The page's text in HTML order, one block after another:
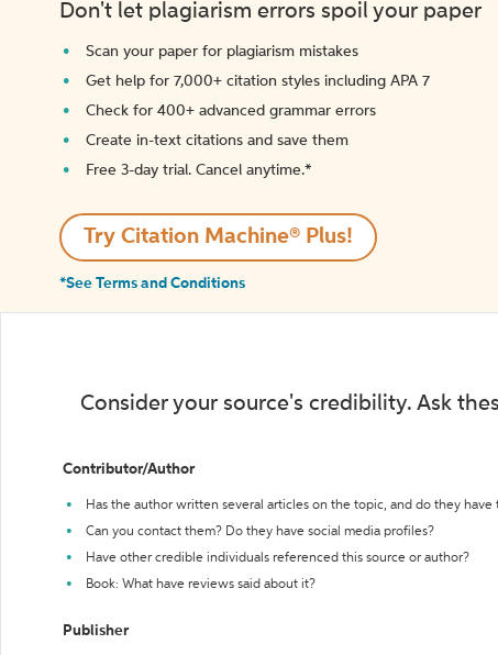
Don't let plagiarism errors spoil your paper
Scan your paper for plagiarism mistakes
Get help for 7,000+ citation styles including APA 7
Check for 400+ advanced grammar errors
Create in-text citations and save them
Free 3-day trial. Cancel anytime.*️
Try Citation Machine® Plus!
*See Terms and Conditions
Consider your source's credibility. Ask
Contributor/Author
Has the author written several articles on the topic, and do they
Can you contact them? Do they have social media profiles?
Have other credible individuals referenced this source or author?
Book: What have reviews said about it?
Publisher